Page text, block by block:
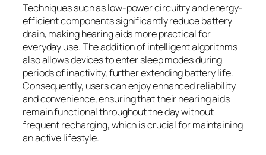
Techniques such as low-power circuitry and energy-
efficient components significantly reduce battery
drain, making hearing aids more practical for
everyday use. The addition of intelligent algorithms
also allows devices to enter sleep modes during
periods of inactivity, further extending battery life.
Consequently, users can enjoy enhanced reliability
and convenience, ensuring that their hearing aids
remain functional throughout the day without
frequent recharging, which is crucial for maintaining
an active lifestyle.